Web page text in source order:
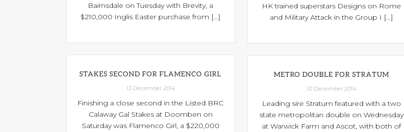
Bairnsdale on Tuesday with Brevity, a
$210,000 Inglis Easter purchase from [...]
HK trained superstars Designs on Rome
and Military Attack in the Group I [...]
STAKES SECOND FOR FLAMENCO GIRL
13 December 2014
Finishing a close second in the Listed BRC
Calaway Gal Stakes at Doomben on
Saturday was Flamenco Girl, a $220,000
METRO DOUBLE FOR STRATUM
10 December 2014
Leading sire Stratum featured with a two
state metropolitan double on Wednesday
at Warwick Farm and Ascot, with both of